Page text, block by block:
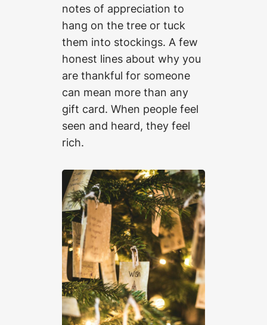
notes of appreciation to
hang on the tree or tuck
them into stockings. A few
honest lines about why you
are thankful for someone
can mean more than any
gift card. When people feel
seen and heard, they feel
rich.